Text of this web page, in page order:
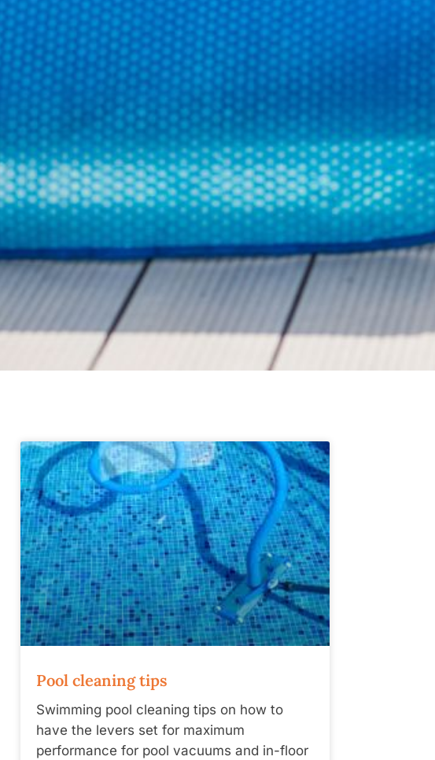
Pool cleaning tips
Swimming pool cleaning tips on how to
have the levers set for maximum
performance for pool vacuums and in-floor